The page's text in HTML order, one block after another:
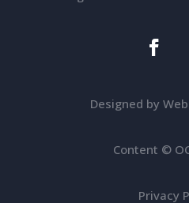
Designed by
Content ©
Privacy